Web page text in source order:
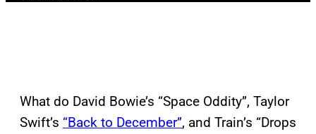
What do David Bowie’s “Space Oddity”, Taylor
Swift’s “Back to December”, and Train’s “Drops